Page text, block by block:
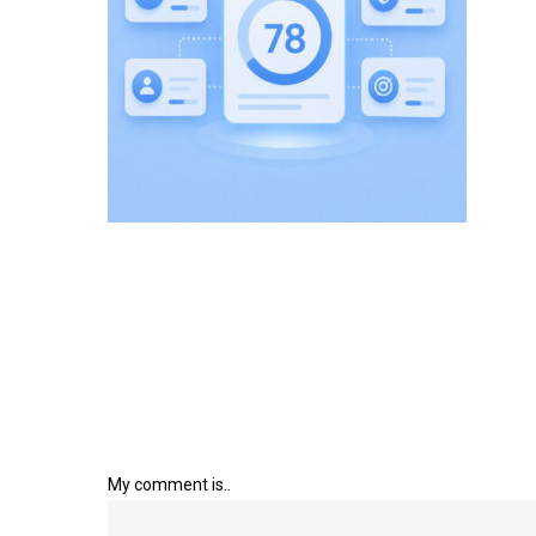
My comment is..